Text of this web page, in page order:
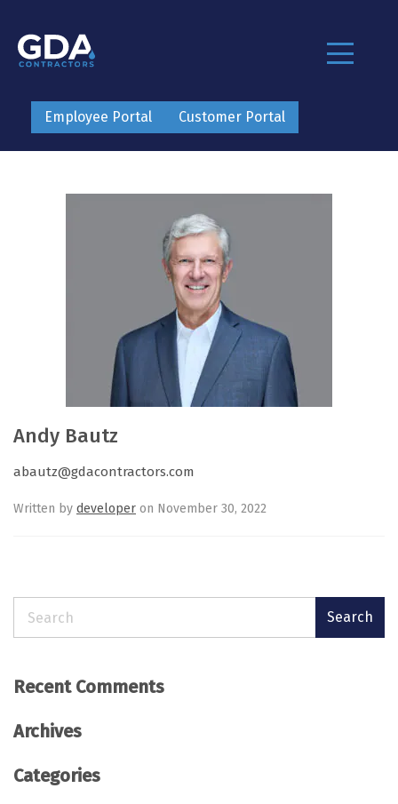
Employee Portal Customer Portal
Andy Bautz
abautz@gdacontractors.com
Written by developer on November 30, 2022
Search
Recent Comments
Archives
Categories